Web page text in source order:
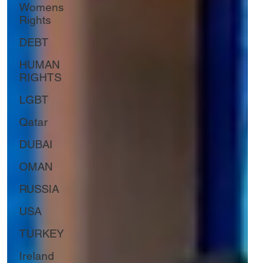
Womens
Rights
DEBT
HUMAN
RIGHTS
LGBT
Qatar
DUBAI
OMAN
RUSSIA
USA
TURKEY
Ireland